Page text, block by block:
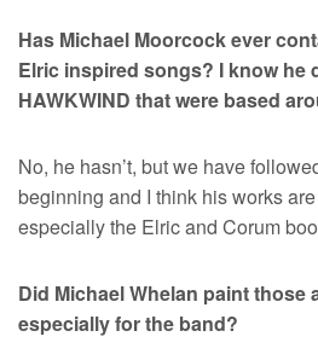
Has Michael Moorcock ever
Elric inspired songs? I know he
HAWKWIND that were based
No, he hasn’t, but we have
beginning and I think his works
especially the Elric and Corum
Did Michael Whelan paint those
especially for the band?